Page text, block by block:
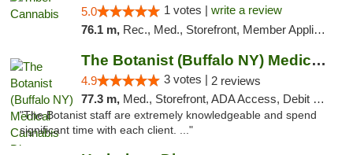
5.0 1 votes | write a review
76.1 m, Rec., Med., Storefront, Member Application Required, ATM, Pickup
The Botanist (Buffalo NY) Medical Cannabis...
4.9 3 votes | 2 reviews
77.3 m, Med., Storefront, ADA Access, Debit Card
"The Botanist staff are extremely knowledgeable and spend
significant time with each client. ..."